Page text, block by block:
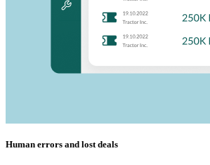
Human errors and lost deals